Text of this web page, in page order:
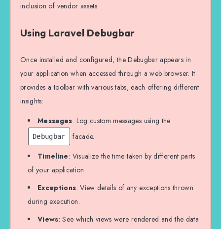
inclusion of vendor assets.
Using Laravel Debugbar
Once installed and configured, the Debugbar appears in
your application when accessed through a web browser. It
provides a toolbar with various tabs, each offering different
insights:
Messages: Log custom messages using the
Debugbar
facade.
Timeline: Visualize the time taken by different parts
of your application.
Exceptions: View details of any exceptions thrown
during execution.
Views: See which views were rendered and the data